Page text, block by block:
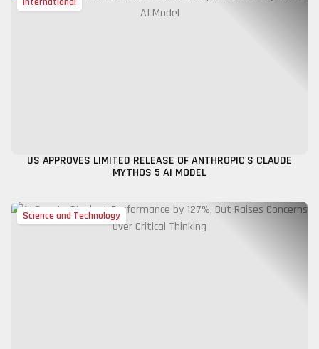
US APPROVES LIMITED RELEASE OF ANTHROPIC'S CLAUDE
MYTHOS 5 AI MODEL
Science and Technology